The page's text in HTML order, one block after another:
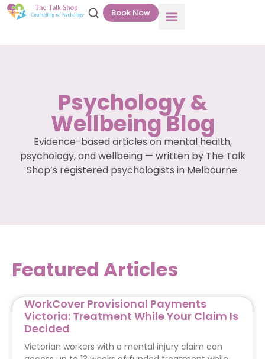
Book Now
Psychology &
Wellbeing Blog
Evidence-based articles on mental health,
psychology, and wellbeing — written by The Talk
Shop’s registered psychologists in Melbourne.
Featured Articles
WorkCover Provisional Payments
Victoria: Treatment While Your Claim Is
Decided
Victorian workers with a mental injury claim can